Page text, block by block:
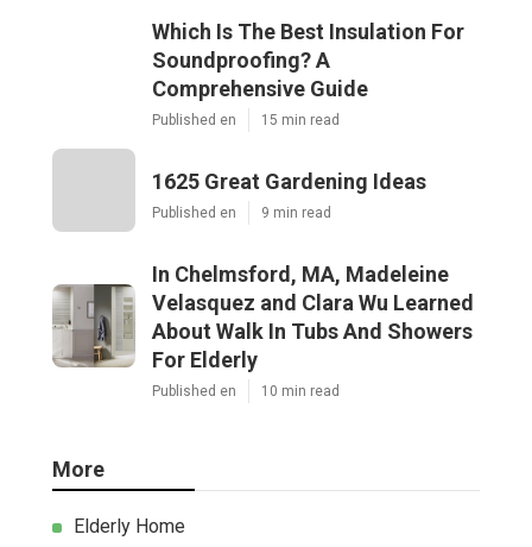
Which Is The Best Insulation For
Soundproofing? A
Comprehensive Guide
Published en 15 min read
1625 Great Gardening Ideas
Published en 9 min read
In Chelmsford, MA, Madeleine
Velasquez and Clara Wu Learned
About Walk In Tubs And Showers
For Elderly
Published en 10 min read
More
Elderly Home